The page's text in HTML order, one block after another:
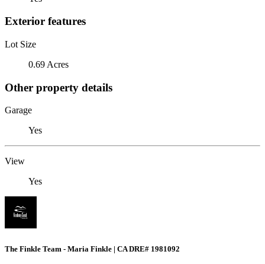
Exterior features
Lot Size
0.69 Acres
Other property details
Garage
Yes
View
Yes
The Finkle Team - Maria Finkle | CA DRE# 1981092